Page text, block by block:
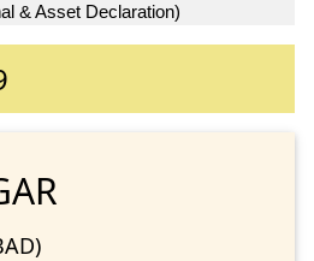
& Asset Declaration)